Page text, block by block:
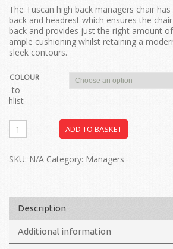
The Tuscan high back managers chair
back and headrest which ensures the
back and provides just the right amount
ample cushioning whilst retaining a
sleek contours.
COLOUR
ADD TO BASKET
to
SKU: N/A Category: Managers
Description
Additional information